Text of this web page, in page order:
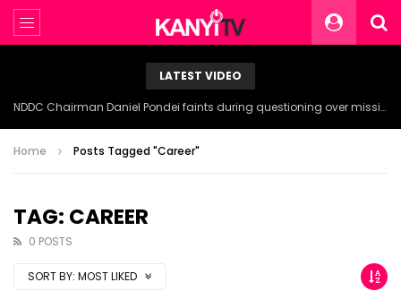
LATEST VIDEO
NDDC Chairman Daniel Pondei faints during questioning over missing 81 Billion Naira.
Home Posts Tagged "Career"
TAG: CAREER
0 POSTS
SORT BY: MOST LIKED